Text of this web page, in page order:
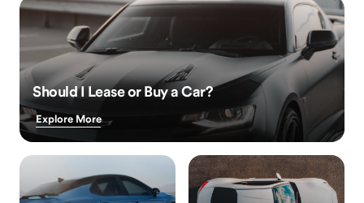
Should I Lease or Buy a Car?
Explore More